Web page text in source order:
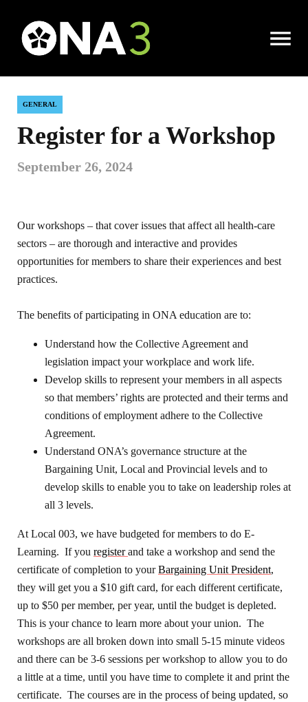
Open
|Local News|Register for a Workshop
GENERAL
Register for a Workshop
September 26, 2024
Our workshops – that cover issues that affect all health-care
sectors – are thorough and interactive and provides
opportunities for members to share their experiences and best
practices.
The benefits of participating in ONA education are to:
Understand how the Collective Agreement and
legislation impact your workplace and work life.
Develop skills to represent your members in all aspects
so that members’ rights are protected and their terms and
conditions of employment adhere to the Collective
Agreement.
Understand ONA’s governance structure at the
Bargaining Unit, Local and Provincial levels and to
develop skills to enable you to take on leadership roles at
all 3 levels.
At Local 003, we have budgeted for members to do E-
Learning. If you registerand take a workshop and send the
certificate of completion to yourBargaining Unit President,
they will get you a $10 gift card, for each different certificate,
up to $50 per member, per year, until the budget is depleted.
This is your chance to learn more about your union. The
workshops are all broken down into small 5-15 minute videos
and there can be 3-6 sessions per workshop to allow you to do
a little at a time, until you have time to complete it and print the
certificate. The courses are in the process of being updated, so